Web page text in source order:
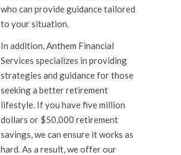
who can provide guidance tailored
to your situation.
In addition, Anthem Financial
Services specializes in providing
strategies and guidance for those
seeking a better retirement
lifestyle. If you have five million
dollars or $50,000 retirement
savings, we can ensure it works as
hard. As a result, we offer our